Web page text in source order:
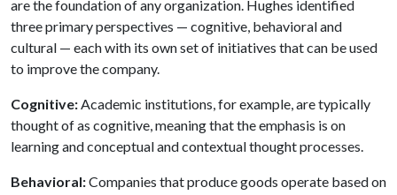
are the foundation of any organization. Hughes identified
three primary perspectives — cognitive, behavioral and
cultural — each with its own set of initiatives that can be used
to improve the company.
Cognitive:Academic institutions, for example, are typically
thought of as cognitive, meaning that the emphasis is on
learning and conceptual and contextual thought processes.
Behavioral:Companies that produce goods operate based on